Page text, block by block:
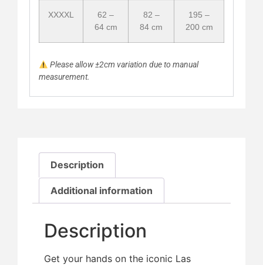
XXXXL
62 –
64 cm
82 –
84 cm
195 –
200 cm
Please allow ±2cm variation due to manual
measurement.
Description
Additional information
Description
Get your hands on the iconic Las